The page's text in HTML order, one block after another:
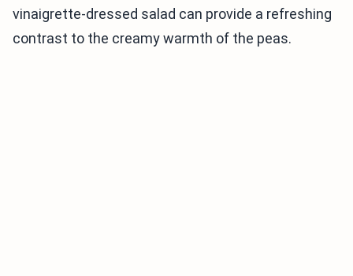
vinaigrette-dressed salad can provide a refreshing
contrast to the creamy warmth of the peas.